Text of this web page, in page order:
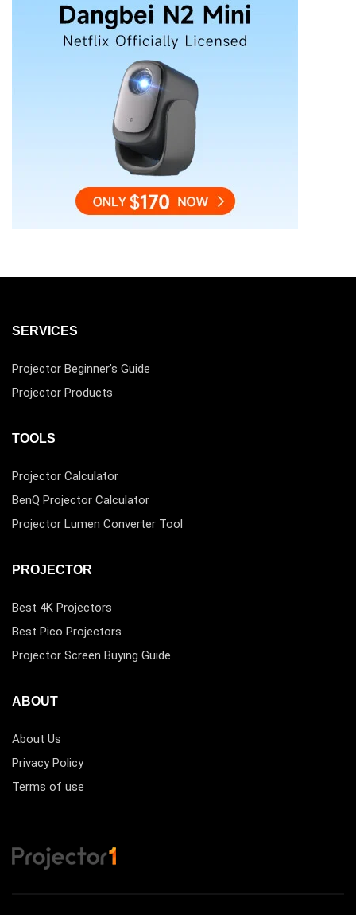
SERVICES
Projector Beginner’s Guide
Projector Products
TOOLS
Projector Calculator
BenQ Projector Calculator
Projector Lumen Converter Tool
PROJECTOR
Best 4K Projectors
Best Pico Projectors
Projector Screen Buying Guide
ABOUT
About Us
Privacy Policy
Terms of use